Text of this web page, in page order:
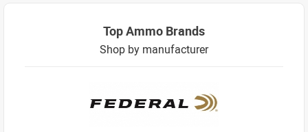
Top Ammo Brands
Shop by manufacturer